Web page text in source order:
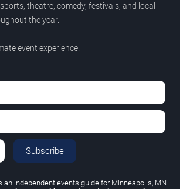
theatre, comedy, festivals, and local
the year.
event experience.
Subscribe
an independent events guide for Minneapolis, MN.